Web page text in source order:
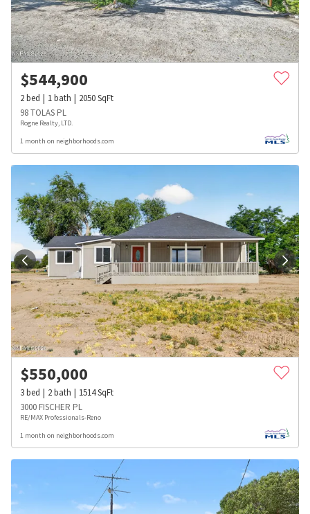
$544,900
2bed 1bath 2050SqFt
98 TOLAS PL
Rogne Realty, LTD.
1 month on neighborhoods.com
$550,000
3bed 2bath 1514SqFt
3000 FISCHER PL
RE/MAX Professionals-Reno
1 month on neighborhoods.com